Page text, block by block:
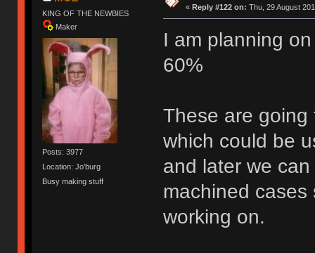
KING OF THE NEWBIES
Maker
Posts: 3977
Location: Jo'burg
Busy making stuff
« Reply #122 on: Thu, 29 August
I am planning
60%
These are
which could be
and later we
machined
working on.